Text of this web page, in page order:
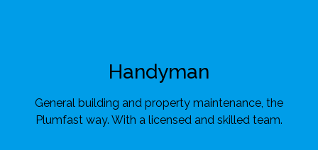
Handyman
General building and property maintenance, the
Plumfast way. With a licensed and skilled team.